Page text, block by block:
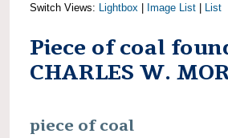
Switch Views: Lightbox Image List List
Piece of coal
CHARLES W.
piece of coal